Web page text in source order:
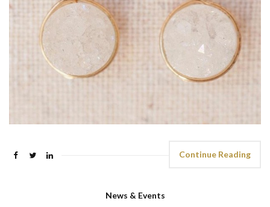
Continue Reading
News & Events